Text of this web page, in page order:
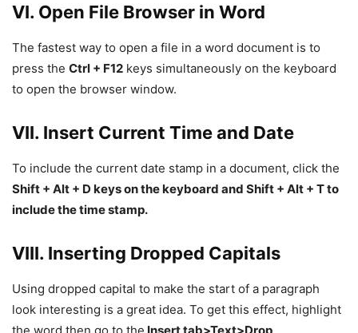
VI. Open File Browser in Word
The fastest way to open a file in a word document is to
press the Ctrl + F12 keys simultaneously on the keyboard
to open the browser window.
VII. Insert Current Time and Date
To include the current date stamp in a document, click the
Shift + Alt + D keys on the keyboard and Shift + Alt + T to
include the time stamp.
VIII. Inserting Dropped Capitals
Using dropped capital to make the start of a paragraph
look interesting is a great idea. To get this effect, highlight